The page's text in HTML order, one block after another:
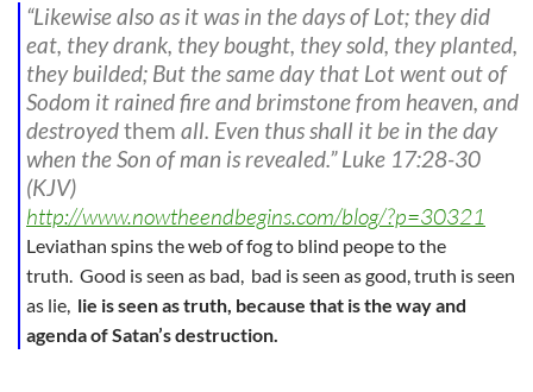
“Likewise also as it was in the days of Lot; they did
eat, they drank, they bought, they sold, they planted,
they builded; But the same day that Lot went out of
Sodom it rained fire and brimstone from heaven, and
destroyedthem all. Even thus shall it be in the day
when the Son of man is revealed.” Luke 17:28-30
(KJV)
http://www.nowtheendbegins.com/blog/?p=30321
Leviathan spins the web of fog to blind peope to the
truth. Good is seen as bad, bad is seen as good, truth is seen
as lie, lie is seen as truth, because that is the way and
agenda of Satan’s destruction.